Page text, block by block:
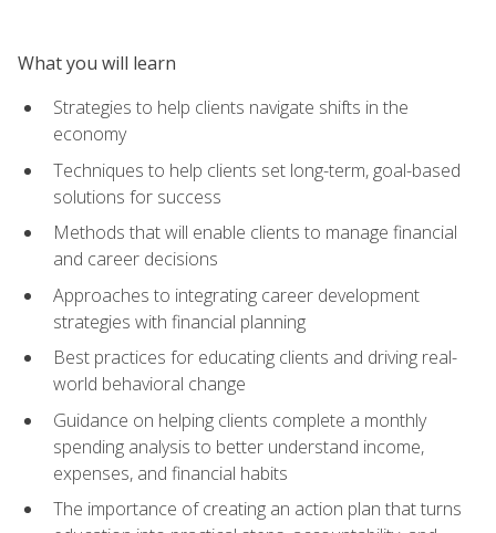
What you will learn
Strategies to help clients navigate shifts in the
economy
Techniques to help clients set long-term, goal-based
solutions for success
Methods that will enable clients to manage financial
and career decisions
Approaches to integrating career development
strategies with financial planning
Best practices for educating clients and driving real-
world behavioral change
Guidance on helping clients complete a monthly
spending analysis to better understand income,
expenses, and financial habits
The importance of creating an action plan that turns